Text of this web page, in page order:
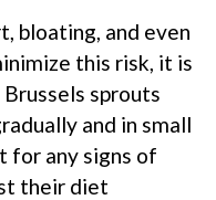
bloating, and even
this risk, it is
sprouts
and in small
for any signs of
their diet